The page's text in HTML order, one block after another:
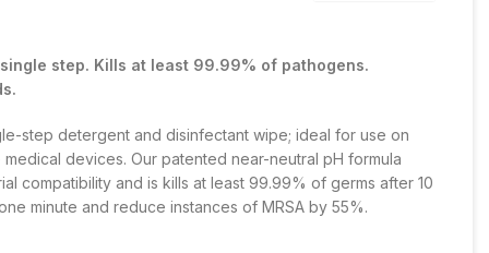
step. Kills at least 99.99% of pathogens.
step detergent and disinfectant wipe; ideal for use on
devices. Our patented near-neutral pH formula
compatibility and is kills at least 99.99% of germs after 10
minute and reduce instances of MRSA by 55%.